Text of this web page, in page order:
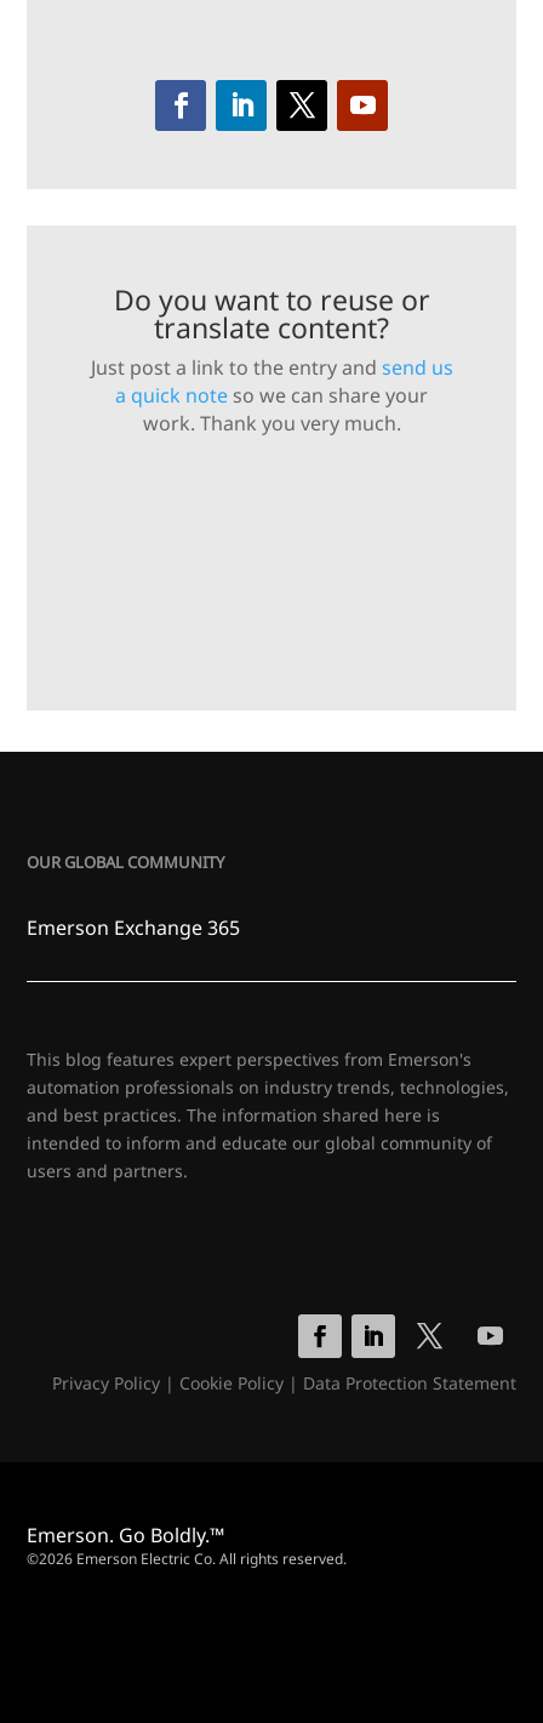
Do you want to reuse or
translate content?
Just post a link to the entry and send us
a quick note so we can share your
work. Thank you very much.
OUR GLOBAL COMMUNITY
Emerson Exchange 365
This blog features expert perspectives from Emerson's
automation professionals on industry trends, technologies,
and best practices. The information shared here is
intended to inform and educate our global community of
users and partners.
Privacy Policy| Cookie Policy| Data Protection Statement
Emerson. Go Boldly.™
©2026 Emerson Electric Co. All rights reserved.